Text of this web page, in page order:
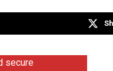
secure